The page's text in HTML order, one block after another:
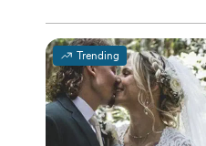
Trending